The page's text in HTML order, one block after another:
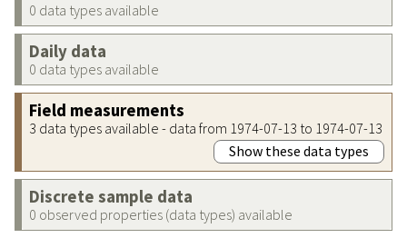
0 data types available
Daily data
0 data types available
Field measurements
3 data types available - data from 1974-07-13 to 1974-07-13
Show these data types
Discrete sample data
0 observed properties (data types) available